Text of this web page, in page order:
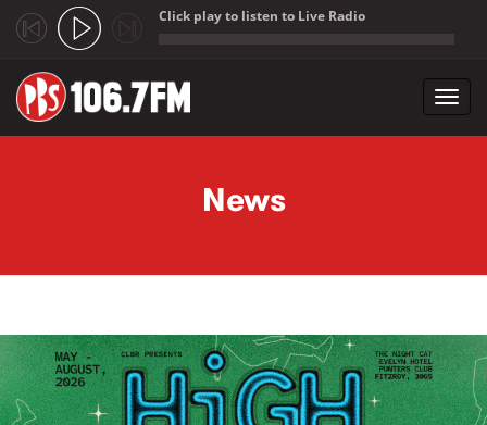
Click play to listen to Live Radio
News